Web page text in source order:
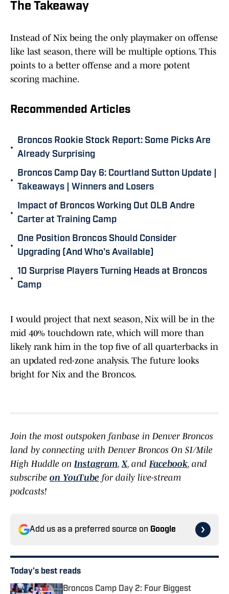
The Takeaway
Instead of Nix being the only playmaker on offense
like last season, there will be multiple options. This
points to a better offense and a more potent
scoring machine.
Recommended Articles
•
Broncos Rookie Stock Report: Some Picks Are
Already Surprising
•
Broncos Camp Day 6: Courtland Sutton Update |
Takeaways | Winners and Losers
•
Impact of Broncos Working Out OLB Andre
Carter at Training Camp
•
One Position Broncos Should Consider
Upgrading (And Who's Available)
•
10 Surprise Players Turning Heads at Broncos
Camp
I would project that next season, Nix will be in the
mid 40% touchdown rate, which will more than
likely rank him in the top five of all quarterbacks in
an updated red-zone analysis. The future looks
bright for Nix and the Broncos.
Join the most outspoken fanbase in Denver Broncos
land by connecting with Denver Broncos On SI/Mile
High Huddle onInstagram,X, andFacebook, and
subscribe on YouTube for daily live-stream
podcasts!
Add us as a preferred source on Google
Today's best reads
Broncos Camp Day 2: Four Biggest